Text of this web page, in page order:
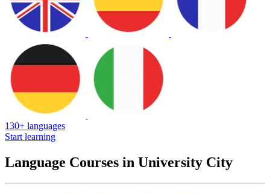
130+ languages
Start learning
Language Courses in University City